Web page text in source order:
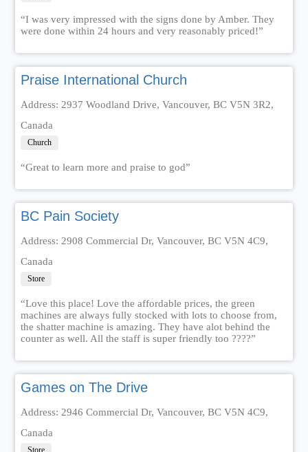
“I was very impressed with the signs done by Amber. They
were done within 24 hours and very reasonably priced!”
Praise International Church
Address: 2937 Woodland Drive, Vancouver, BC V5N 3R2,
Canada
Church
“Great to learn more and praise to god”
BC Pain Society
Address: 2908 Commercial Dr, Vancouver, BC V5N 4C9,
Canada
Store
“Love this place! Love the affordable prices, the green
machines are always fully stocked with lots to choose from,
the shatter machine is amazing. They have alot behind the
counter as well. All the staff is super friendly too ????”
Games on The Drive
Address: 2946 Commercial Dr, Vancouver, BC V5N 4C9,
Canada
Store